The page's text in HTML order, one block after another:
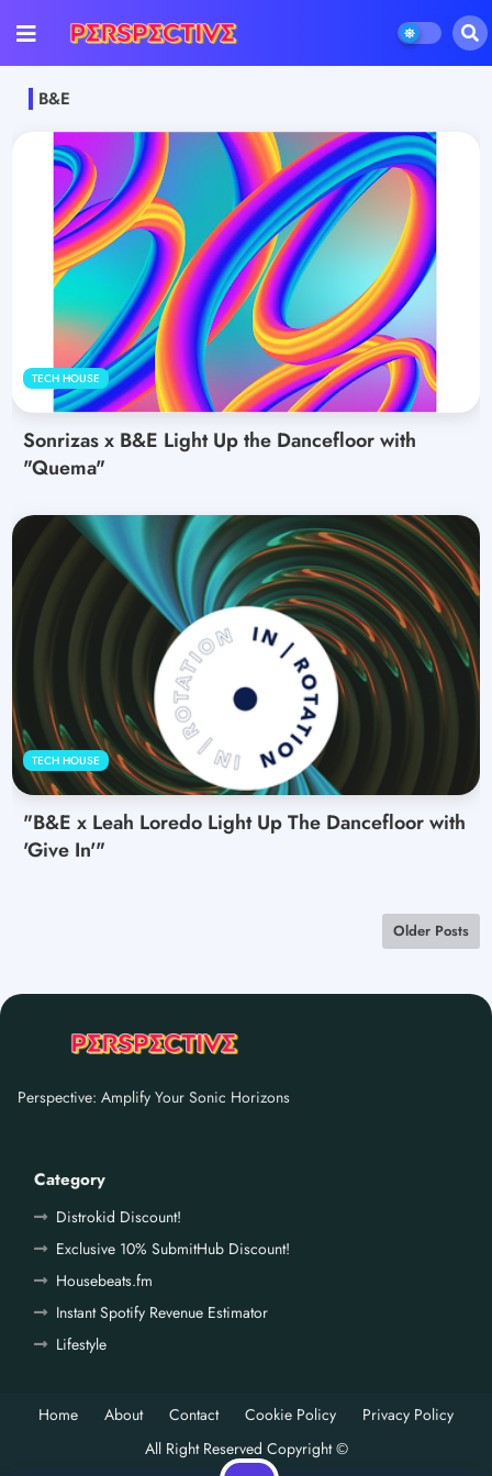
B&E
TECH HOUSE
Sonrizas x B&E Light Up the Dancefloor with
"Quema"
TECH HOUSE
"B&E x Leah Loredo Light Up The Dancefloor with
'Give In'"
Older Posts
Perspective: Amplify Your Sonic Horizons
Category
Distrokid Discount!
Exclusive 10% SubmitHub Discount!
Housebeats.fm
Instant Spotify Revenue Estimator
Lifestyle
Home About Contact Cookie Policy
Privacy Policy
All Right Reserved Copyright ©